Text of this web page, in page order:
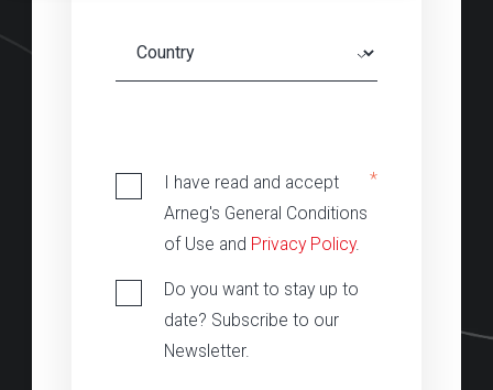
I have read and accept
Arneg's General Conditions
of Use and Privacy Policy.
*
Do you want to stay up to
date? Subscribe to our
Newsletter.